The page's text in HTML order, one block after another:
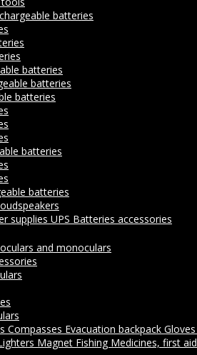
batteries
batteries
batteries
batteries
batteries
batteries
supplies UPS Batteries accessories
and monoculars
Compasses Evacuation backpack Gloves
Magnet Fishing Medicines, first aid